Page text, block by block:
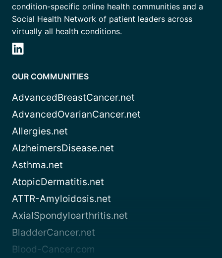
condition-specific online health communities and a
Social Health Network of patient leaders across
virtually all health conditions.
OUR COMMUNITIES
AdvancedBreastCancer.net
AdvancedOvarianCancer.net
Allergies.net
AlzheimersDisease.net
Asthma.net
AtopicDermatitis.net
ATTR-Amyloidosis.net
AxialSpondyloarthritis.net
BladderCancer.net
Blood-Cancer.com